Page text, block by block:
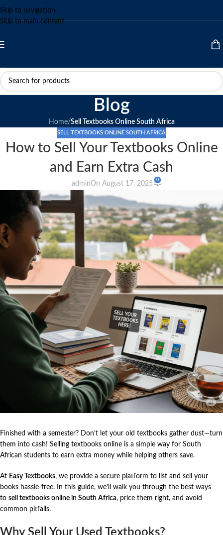
Skip to navigation
Skip to main content
Blog
Home/Sell Textbooks Online South Africa
SELL TEXTBOOKS ONLINE SOUTH AFRICA
How to Sell Your Textbooks Online
and Earn Extra Cash
adminOn August 17, 2025
0
Finished with a semester? Don’t let your old textbooks gather dust—turn
them into cash! Selling textbooks online is a simple way for South
African students to earn extra money while helping others save.
At Easy Textbooks, we provide a secure platform to list and sell your
books hassle-free. In this guide, we’ll walk you through the best ways
to sell textbooks online in South Africa, price them right, and avoid
common pitfalls.
Why Sell Your Used Textbooks?